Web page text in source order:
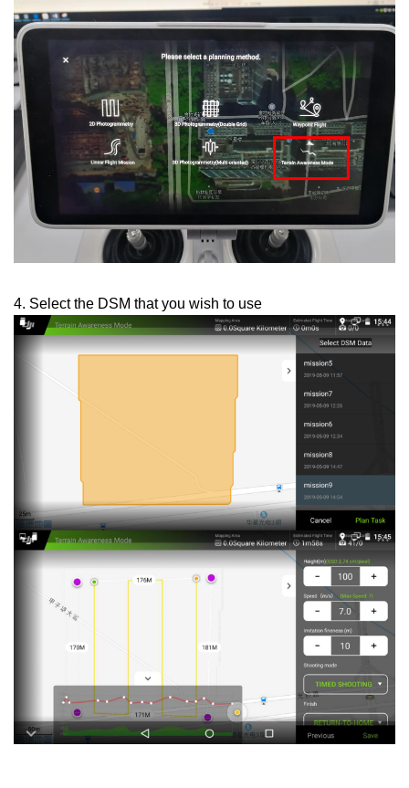
4. Select the DSM that you wish to use